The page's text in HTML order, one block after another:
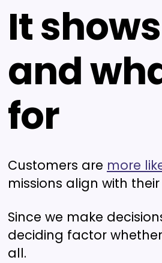
It
and
for
Customers are more
missions align with
Since we make
deciding factor whether
all.